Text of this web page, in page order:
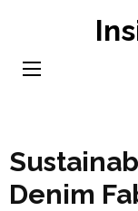
content
Denim